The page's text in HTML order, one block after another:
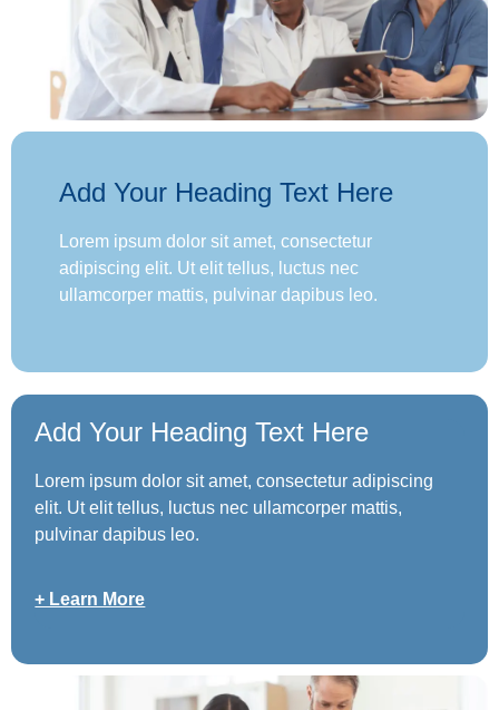
Add Your Heading Text Here
Lorem ipsum dolor sit amet, consectetur
adipiscing elit. Ut elit tellus, luctus nec
ullamcorper mattis, pulvinar dapibus leo.
Add Your Heading Text Here
Lorem ipsum dolor sit amet, consectetur adipiscing
elit. Ut elit tellus, luctus nec ullamcorper mattis,
pulvinar dapibus leo.
+ Learn More